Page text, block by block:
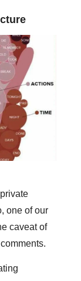
one of our
caveat of